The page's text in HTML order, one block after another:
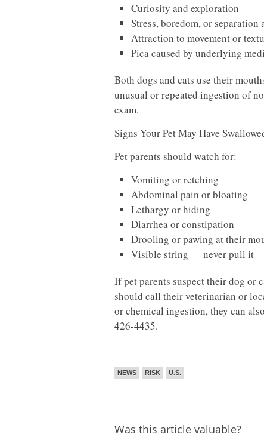
Curiosity and exploration
Stress, boredom, or separation
Attraction to movement or
Pica caused by underlying
Both dogs and cats use their
unusual or repeated ingestion of
exam.
Signs Your Pet May Have
Pet parents should watch for:
Vomiting or retching
Abdominal pain or bloating
Lethargy or hiding
Diarrhea or constipation
Drooling or pawing at their
Visible string — never pull it
If pet parents suspect their dog or
should call their veterinarian or
or chemical ingestion, they can
426-4435.
NEWS RISK U.S.
Was this article valuable?